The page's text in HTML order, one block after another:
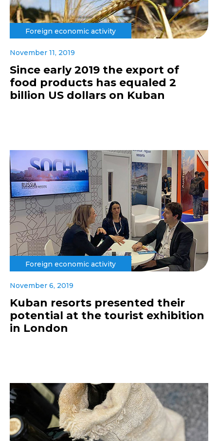
Foreign economic activity
November 11, 2019
Since early 2019 the export of
food products has equaled 2
billion US dollars on Kuban
Foreign economic activity
November 6, 2019
Kuban resorts presented their
potential at the tourist exhibition
in London